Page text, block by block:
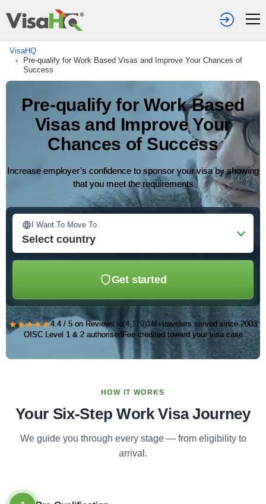
VisaHQ
›
Pre-qualify for Work Based Visas and Improve Your Chances of
Success
Pre-qualify for Work Based
Visas and Improve Your
Chances of Success
Increase employer’s confidence to sponsor your visa by showing
that you meet the requirements
I Want To Move To
Select country
Get started
★★★★★4.4 / 5 on Reviews.io(4,179)1M+travelers served since 2003
OISC Level 1 & 2 authorised Fee credited toward your visa case
HOW IT WORKS
Your Six-Step Work Visa Journey
We guide you through every stage — from eligibility to
arrival.